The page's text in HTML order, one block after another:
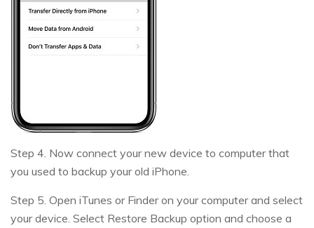
Step 4. Now connect your new device to computer that
you used to backup your old iPhone.
Step 5. Open iTunes or Finder on your computer and select
your device. Select Restore Backup option and choose a